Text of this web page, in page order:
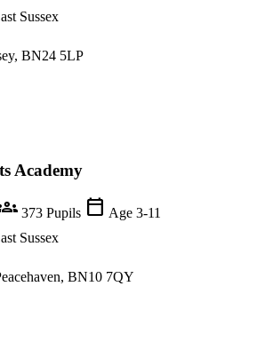
Sussex
BN24 5LP
Academy
373 Pupils calendar_today Age 3-11
Sussex
BN10 7QY